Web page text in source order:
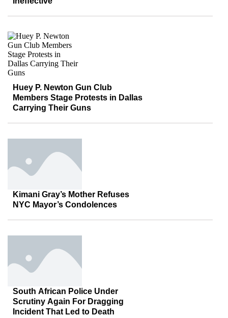
Huey P. Newton Gun Club
Members Stage Protests in Dallas
Carrying Their Guns
Kimani Gray’s Mother Refuses
NYC Mayor’s Condolences
South African Police Under
Scrutiny Again For Dragging
Incident That Led to Death